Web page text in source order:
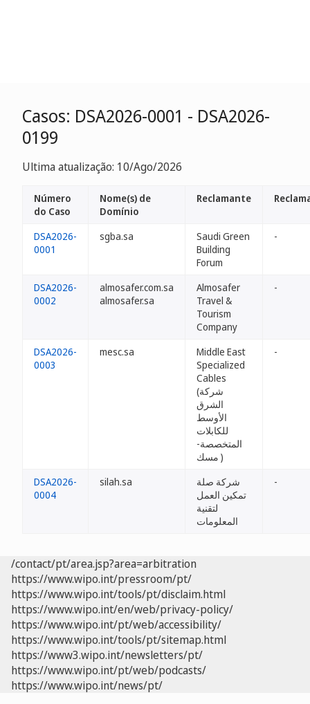
Casos: DSA2026-0001 - DSA2026-
0199
Ultima atualização: 10/Ago/2026
Número
do Caso
Nome(s) de
Domínio
Reclamante
DSA2026-
0001
sgba.sa
Saudi Green
Building
Forum
-
DSA2026-
0002
almosafer.com.sa
almosafer.sa
Almosafer
Travel &
Tourism
Company
-
DSA2026-
0003
mesc.sa
Middle East
Specialized
Cables
(شركة
الشرق
الأوسط
للكابلات
المتخصصة-
مسك )
-
DSA2026-
0004
silah.sa
شركة صلة
تمكين العمل
لتقنية
المعلومات
-
/contact/pt/area.jsp?area=arbitration
https://www.wipo.int/pressroom/pt/
https://www.wipo.int/tools/pt/disclaim.html
https://www.wipo.int/en/web/privacy-policy/
https://www.wipo.int/pt/web/accessibility/
https://www.wipo.int/tools/pt/sitemap.html
https://www3.wipo.int/newsletters/pt/
https://www.wipo.int/pt/web/podcasts/
https://www.wipo.int/news/pt/